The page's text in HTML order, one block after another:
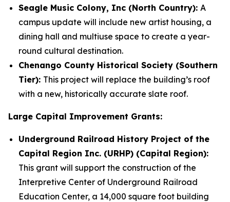
Seagle Music Colony, Inc (North Country): A
campus update will include new artist housing, a
dining hall and multiuse space to create a year-
round cultural destination.
Chenango County Historical Society (Southern
Tier): This project will replace the building’s roof
with a new, historically accurate slate roof.
Large Capital Improvement Grants:
Underground Railroad History Project of the
Capital Region Inc. (URHP) (Capital Region):
This grant will support the construction of the
Interpretive Center of Underground Railroad
Education Center, a 14,000 square foot building